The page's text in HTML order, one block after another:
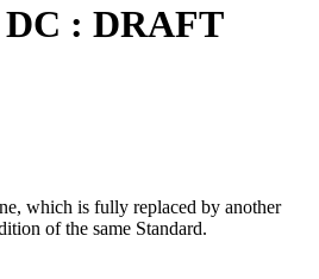
DC : DRAFT
which is fully replaced by another
of the same Standard.